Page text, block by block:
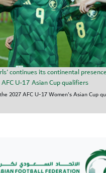
continues its continental
U-17 Asian Cup qualifiers
2027 AFC U-17 Women's Asian Cup